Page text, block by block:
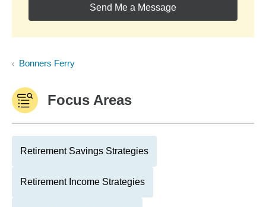
Send Me a Message
Bonners Ferry
Focus Areas
Retirement Savings Strategies
Retirement Income Strategies